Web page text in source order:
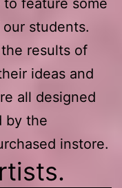
students.
results of
ideas and
all designed
by the
instore.